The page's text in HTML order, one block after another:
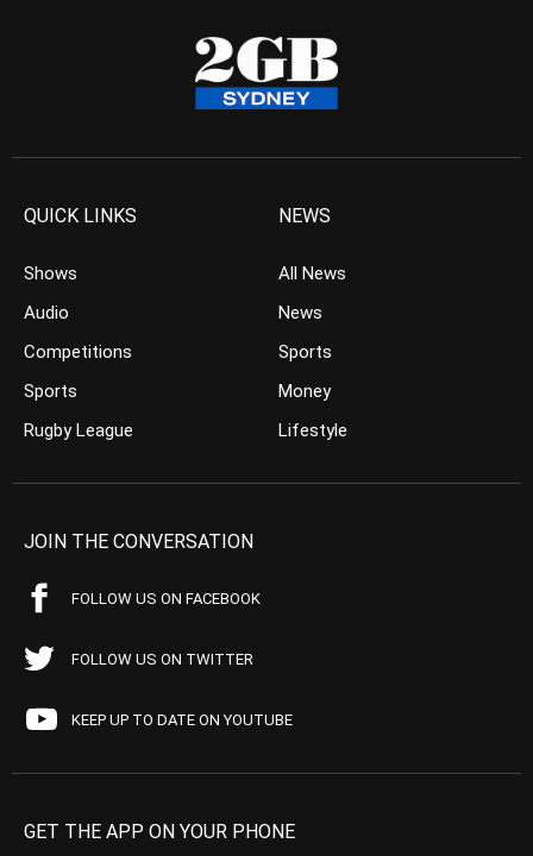
QUICK LINKS
Shows
Audio
Competitions
Sports
Rugby League
NEWS
All News
News
Sports
Money
Lifestyle
JOIN THE CONVERSATION
FOLLOW US ON FACEBOOK
FOLLOW US ON TWITTER
KEEP UP TO DATE ON YOUTUBE
GET THE APP ON YOUR PHONE